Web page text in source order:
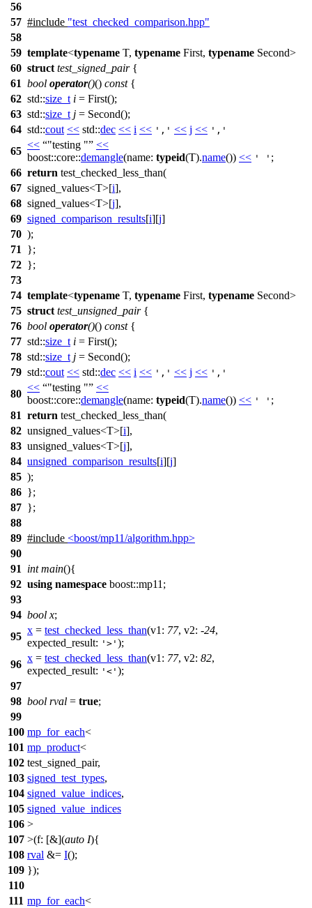
56
57 #include "test_checked_comparison.hpp"
58
59 template<typename T, typename First, typename Second>
60 struct test_signed_pair{
61 bool operator()() const{
62 std::size_t i = First();
63 std::size_t j = Second();
64 std::cout << std::dec << i << ',' << j << ','
65
<< "testing "
<<
boost::core::demangle(name: typeid(T).name()) << ' ' ;
66 return test_checked_less_than(
67 signed_values<T>[i],
68 signed_values<T>[j],
69 signed_comparison_results[i][j]
70 );
71
};
72 };
73
74 template<typename T, typename First, typename Second>
75 struct test_unsigned_pair{
76 bool operator()() const{
77 std::size_t i = First();
78 std::size_t j = Second();
79 std::cout << std::dec << i << ',' << j << ','
80
<< "testing "
<<
boost::core::demangle(name: typeid(T).name()) << ' ' ;
81 return test_checked_less_than(
82 unsigned_values<T>[i],
83 unsigned_values<T>[j],
84 unsigned_comparison_results[i][j]
85 );
86 };
87 };
88
89 #include <boost/mp11/algorithm.hpp>
90
91
int main(){
92 using namespace boost::mp11 ;
93
94 bool x;
95
x = test_checked_less_than(v1: 77, v2: -24,
expected_result: '>' );
96
x = test_checked_less_than(v1: 77, v2: 82,
expected_result: '<' );
97
98 bool rval = true;
99
100 mp_for_each<
101 mp_product<
102 test_signed_pair,
103 signed_test_types,
104 signed_value_indices,
105 signed_value_indices
106 >
107 >(f: [&](auto I){
108 rval &= I();
109 });
110
111 mp_for_each<